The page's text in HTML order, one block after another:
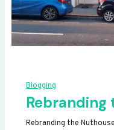
Blogging
Rebranding
Rebranding the